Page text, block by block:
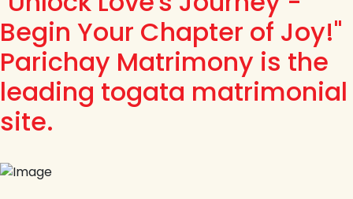
Begin Your Chapter of Joy!"
Parichay Matrimony is the
leading togata matrimonial
site.